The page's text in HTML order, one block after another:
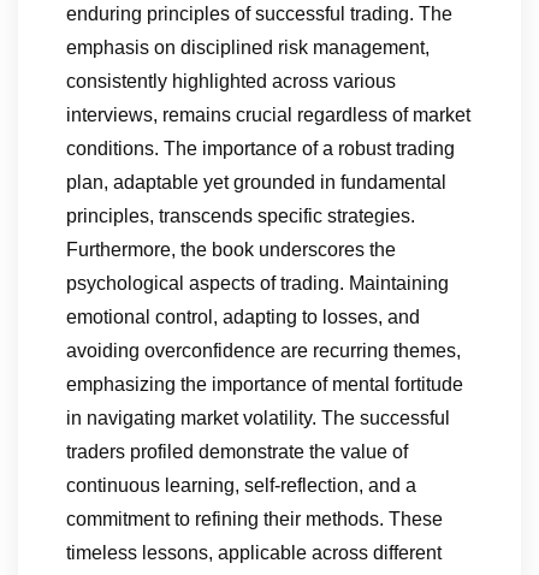
enduring principles of successful trading. The
emphasis on disciplined risk management,
consistently highlighted across various
interviews, remains crucial regardless of market
conditions. The importance of a robust trading
plan, adaptable yet grounded in fundamental
principles, transcends specific strategies.
Furthermore, the book underscores the
psychological aspects of trading. Maintaining
emotional control, adapting to losses, and
avoiding overconfidence are recurring themes,
emphasizing the importance of mental fortitude
in navigating market volatility. The successful
traders profiled demonstrate the value of
continuous learning, self-reflection, and a
commitment to refining their methods. These
timeless lessons, applicable across different